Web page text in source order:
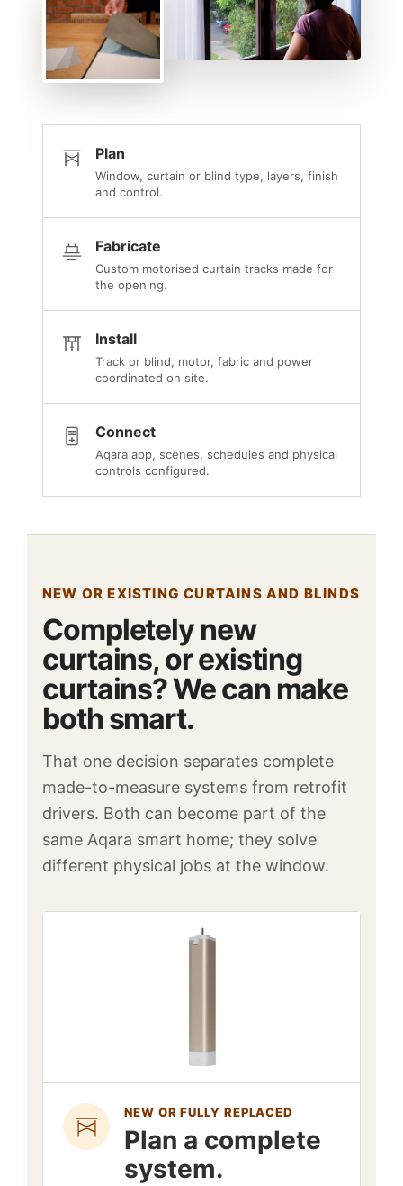
Plan
Window, curtain or blind type, layers, finish
and control.
Fabricate
Custom motorised curtain tracks made for
the opening.
Install
Track or blind, motor, fabric and power
coordinated on site.
Connect
Aqara app, scenes, schedules and physical
controls configured.
NEW OR EXISTING CURTAINS AND BLINDS
Completely new
curtains, or existing
curtains? We can make
both smart.
That one decision separates complete
made-to-measure systems from retrofit
drivers. Both can become part of the
same Aqara smart home; they solve
different physical jobs at the window.
NEW OR FULLY REPLACED
Plan a complete
system.